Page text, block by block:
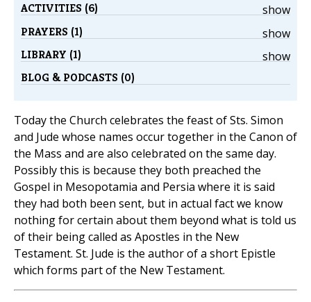
show
ACTIVITIES (6)
show
PRAYERS (1)
show
LIBRARY (1)
BLOG & PODCASTS (0)
Today the Church celebrates the feast of Sts. Simon
and Jude whose names occur together in the Canon of
the Mass and are also celebrated on the same day.
Possibly this is because they both preached the
Gospel in Mesopotamia and Persia where it is said
they had both been sent, but in actual fact we know
nothing for certain about them beyond what is told us
of their being called as Apostles in the New
Testament. St. Jude is the author of a short Epistle
which forms part of the New Testament.